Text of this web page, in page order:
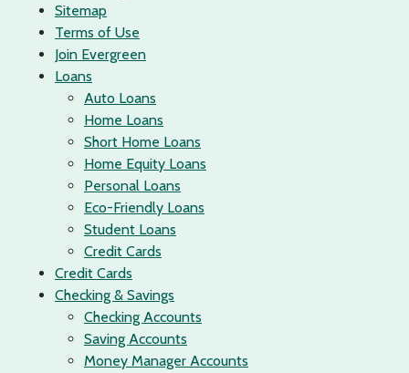
Sitemap
Terms of Use
Join Evergreen
Loans
Auto Loans
Home Loans
Short Home Loans
Home Equity Loans
Personal Loans
Eco-Friendly Loans
Student Loans
Credit Cards
Credit Cards
Checking & Savings
Checking Accounts
Saving Accounts
Money Manager Accounts